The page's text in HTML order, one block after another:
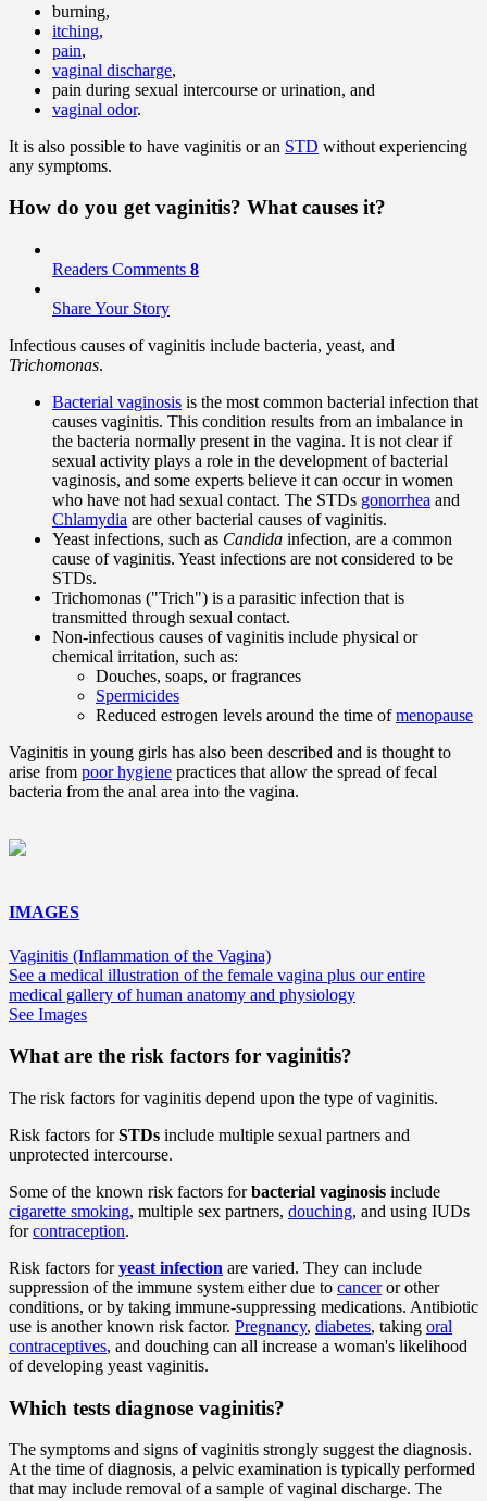
burning,
itching,
pain,
vaginal discharge,
pain during sexual intercourse or urination, and
vaginal odor.
It is also possible to have vaginitis or an STD without experiencing
any symptoms.
How do you get vaginitis? Whatcauses it?
Readers Comments 8
Share Your Story
Infectious causes of vaginitis include bacteria, yeast, and
Trichomonas.
Bacterial vaginosis is the most common bacterial infection that
causes vaginitis. This condition results from an imbalance in
the bacteria normally present in the vagina. It is not clear if
sexual activity plays a role in the development of bacterial
vaginosis, and some experts believe it can occur in women
who have not had sexual contact. The STDs gonorrhea and
Chlamydia are other bacterial causes of vaginitis.
Yeast infections, such as Candida infection, are a common
cause of vaginitis. Yeast infections are not considered to be
STDs.
Trichomonas ("Trich") is a parasitic infection that is
transmitted through sexual contact.
Non-infectious causes of vaginitis include physical or
chemical irritation, such as:
Douches, soaps, or fragrances
Spermicides
Reduced estrogen levels around the time ofmenopause
Vaginitis in young girls has also been described and is thought to
arise from poor hygiene practices that allow the spread of fecal
bacteria from the anal area into the vagina.
IMAGES
Vaginitis (Inflammation of the Vagina)
See a medical illustration of the female vagina plus our entire
medical gallery of human anatomy and physiology
See Images
What are the risk factors for vaginitis?
The risk factors for vaginitis depend upon the type of vaginitis.
Risk factors forSTDs include multiple sexual partners and
unprotected intercourse.
Some of the known risk factors forbacterial vaginosis include
cigarette smoking, multiple sex partners, douching, and using IUDs
forcontraception.
Risk factors foryeast infection are varied. They can include
suppression of the immune system either due to canceror other
conditions, or by taking immune-suppressing medications. Antibiotic
use is another known risk factor. Pregnancy, diabetes, taking oral
contraceptives, and douching can all increase a woman's likelihood
of developing yeast vaginitis.
Which tests diagnose vaginitis?
The symptoms and signs of vaginitis strongly suggest the diagnosis.
At the time of diagnosis, a pelvic examination is typically performed
that may include removal of a sample of vaginal discharge. The